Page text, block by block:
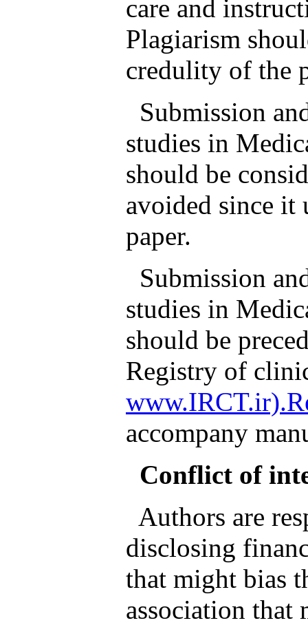
care and
Plagiarism
credulity of the
Submission
studies in
should be
avoided since it
paper.
Submission
studies in
should be
Registry of
accompany
Conflict of
Authors are
disclosing
that might bias
association that